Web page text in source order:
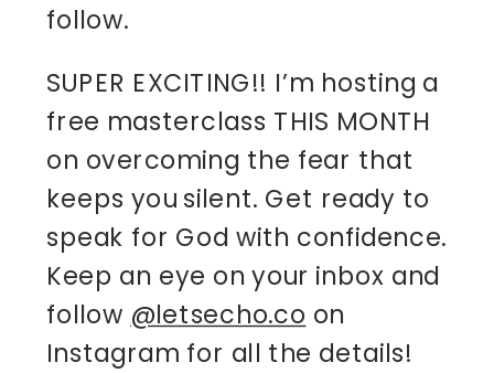
follow.
SUPER EXCITING!! I’m hosting a
free masterclass THIS MONTH
on overcoming the fear that
keeps you silent. Get ready to
speak for God with confidence.
Keep an eye on your inbox and
follow @letsecho.co on
Instagram for all the details!